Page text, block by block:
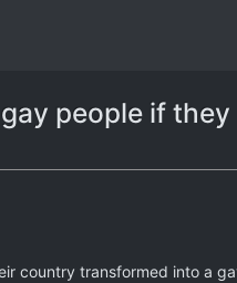
people if they
country transformed into a